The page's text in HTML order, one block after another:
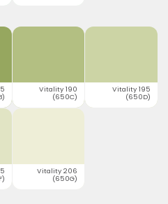
Vitality 190
(650C)
Vitality 195
(650D)
Vitality 206
(650G)